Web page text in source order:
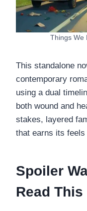
Things We
This standalone
contemporary
using a dual
both wound and
stakes, layered
that earns its
Spoiler
Read